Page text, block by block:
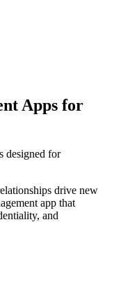
Apps for
designed for
drive new
app that
and